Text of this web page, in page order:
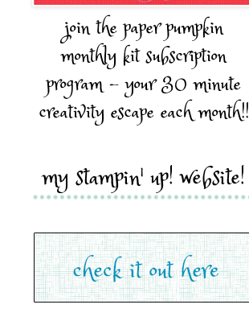
join the paper pumpkin
monthly kit subscription
program - your 30 minute
creativity escape each month!!
my stampin' up! website!